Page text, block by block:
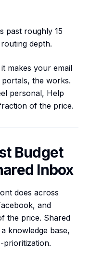
past roughly 15
depth.
it makes your email
the works.
personal, Help
of the price.
Budget
Inbox
does across
and
the price. Shared
knowledge base,
prioritization.